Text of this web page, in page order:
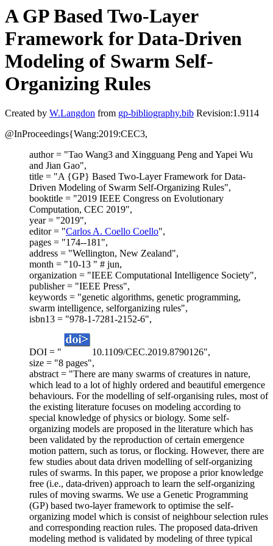
A GP Based Two-Layer
Framework for Data-Driven
Modeling of Swarm Self-
Organizing Rules
Created by W.Langdon from gp-bibliography.bib Revision:1.9114
@InProceedings{Wang:2019:CEC3,
author = "Tao Wang3 and Xingguang Peng and Yapei Wu
and Jian Gao",
title = "A {GP} Based Two-Layer Framework for Data-
Driven Modeling of Swarm Self-Organizing Rules",
booktitle = "2019 IEEE Congress on Evolutionary
Computation, CEC 2019",
year = "2019",
editor = "Carlos A. Coello Coello",
pages = "174--181",
address = "Wellington, New Zealand",
month = "10-13 " # jun,
organization = "IEEE Computational Intelligence Society",
publisher = "IEEE Press",
keywords = "genetic algorithms, genetic programming,
swarm intelligence, selforganizing rules",
isbn13 = "978-1-7281-2152-6",
DOI = "
10.1109/CEC.2019.8790126",
size = "8 pages",
abstract = "There are many swarms of creatures in nature,
which lead to a lot of highly ordered and beautiful emergence
behaviours. For the modelling of self-organising rules, most of
the existing literature focuses on modeling according to
special knowledge of physics or biology. Some self-
organizing models are proposed in the literature which has
been validated by the reproduction of certain emergence
motion pattern, such as torus, or flocking. However, there are
few studies about data driven modelling of self-organizing
rules of swarms. In this paper, we propose a prior knowledge
free (i.e., data-driven) approach to learn the self-organizing
rules of moving swarms. We use a Genetic Programming
(GP) based two-layer framework to optimise the self-
organizing model which is consist of neighbour selection rules
and corresponding reaction rules. The proposed data-driven
modeling method is validated by modeling of three typical